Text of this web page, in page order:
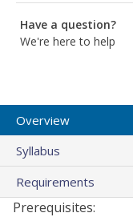
Have a question?
We're here to help
Overview
Syllabus
Requirements
Prerequisites: